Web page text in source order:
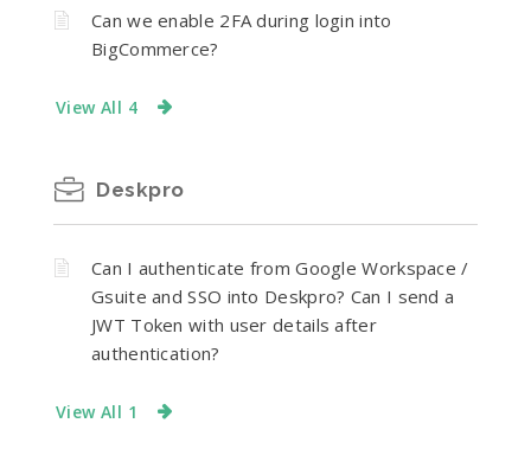
Can we enable 2FA during login into
BigCommerce?
View All 4
Deskpro
Can I authenticate from Google Workspace /
Gsuite and SSO into Deskpro? Can I send a
JWT Token with user details after
authentication?
View All 1